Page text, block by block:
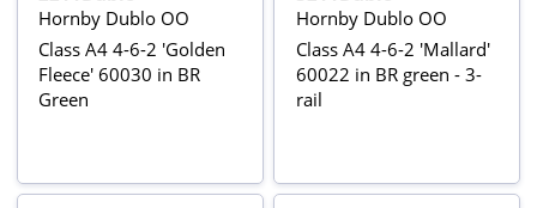
Hornby Dublo OO
Class A4 4-6-2 'Golden
Fleece' 60030 in BR
Green
Hornby Dublo OO
Class A4 4-6-2 'Mallard'
60022 in BR green - 3-
rail